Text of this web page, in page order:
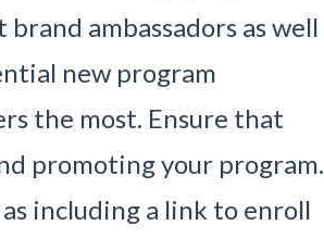
ambassadors as well
new program
the most. Ensure that
promoting your program.
including a link to enroll